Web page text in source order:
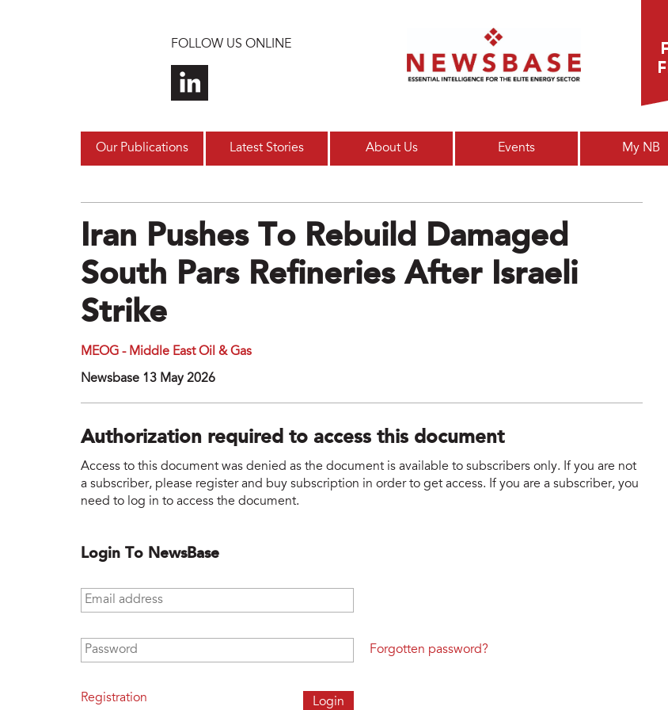
FOLLOW US ONLINE
Our Publications Latest Stories About Us Events My NB
Iran Pushes To Rebuild Damaged
South Pars Refineries After Israeli
Strike
MEOG - Middle East Oil & Gas
Newsbase 13 May 2026
Authorization required to access this document
Access to this document was denied as the document is available to subscribers only. If you are not
a subscriber, please register and buy subscription in order to get access. If you are a subscriber, you
need to log in to access the document.
Login To NewsBase
Email address
Password
Registration
Forgotten password?